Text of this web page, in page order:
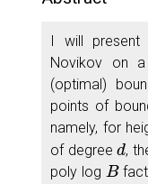
I will present
Novikov on
(optimal)
points of
namely, for
of degree
d
,
poly log
B